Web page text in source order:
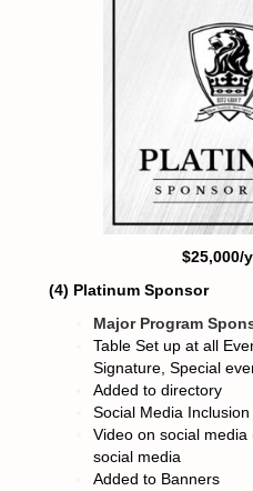
$25,000/
(4) Platinum Sponsor
Major Program
Table Set up at all
Signature, Special
Added to directory
Social Media
Video on social
social media
Added to Banners